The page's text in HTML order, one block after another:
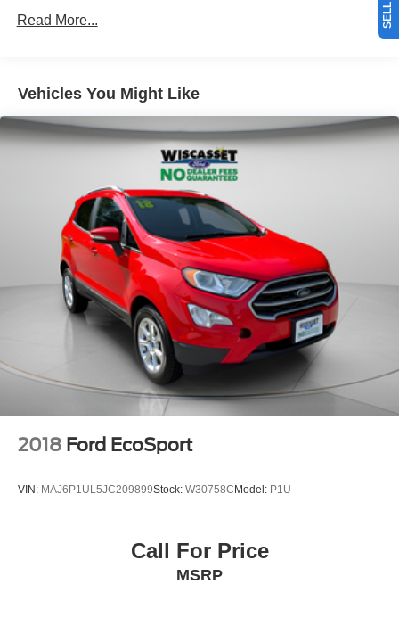
Read More...
Vehicles You Might Like
2018 Ford EcoSport
VIN: MAJ6P1UL5JC209899Stock: W30758CModel: P1U
Call For Price
MSRP